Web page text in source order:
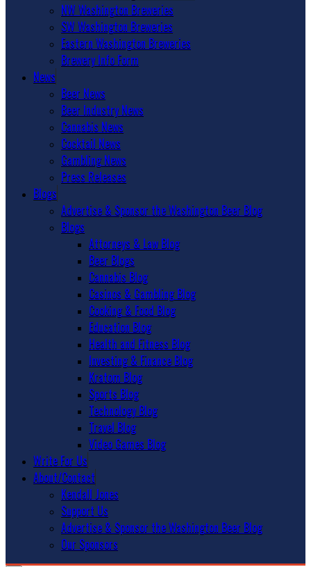
NW Washington Breweries
SW Washington Breweries
Eastern Washington Breweries
Brewery Info Form
News
Beer News
Beer Industry News
Cannabis News
Cocktail News
Gambling News
Press Releases
Blogs
Advertise & Sponsor the Washington Beer Blog
Blogs
Attorneys & Law Blog
Beer Blogs
Cannabis Blog
Casinos & Gambling Blog
Cooking & Food Blog
Education Blog
Health and Fitness Blog
Investing & Finance Blog
Kratom Blog
Sports Blog
Technology Blog
Travel Blog
Video Games Blog
Write For Us
About/Contact
Kendall Jones
Support Us
Advertise & Sponsor the Washington Beer Blog
Our Sponsors